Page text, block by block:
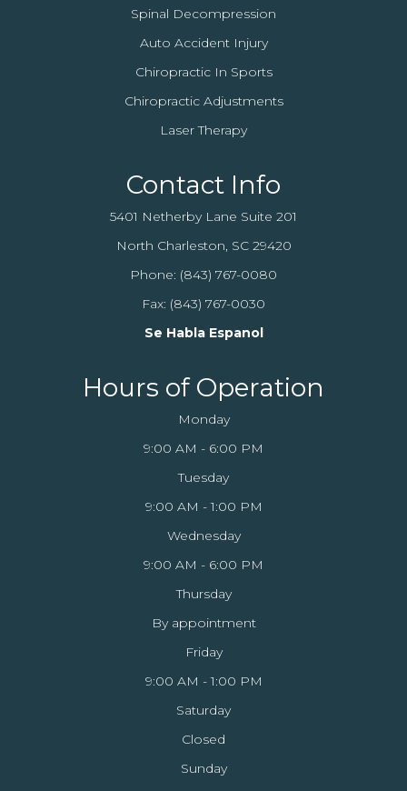
Spinal Decompression
Auto Accident Injury
Chiropractic In Sports
Chiropractic Adjustments
Laser Therapy
Contact Info
5401 Netherby Lane Suite 201
North Charleston, SC 29420
Phone: (843) 767-0080
Fax: (843) 767-0030
Se Habla Espanol
Hours of Operation
Monday
9:00 AM - 6:00 PM
Tuesday
9:00 AM - 1:00 PM
Wednesday
9:00 AM - 6:00 PM
Thursday
By appointment
Friday
9:00 AM - 1:00 PM
Saturday
Closed
Sunday